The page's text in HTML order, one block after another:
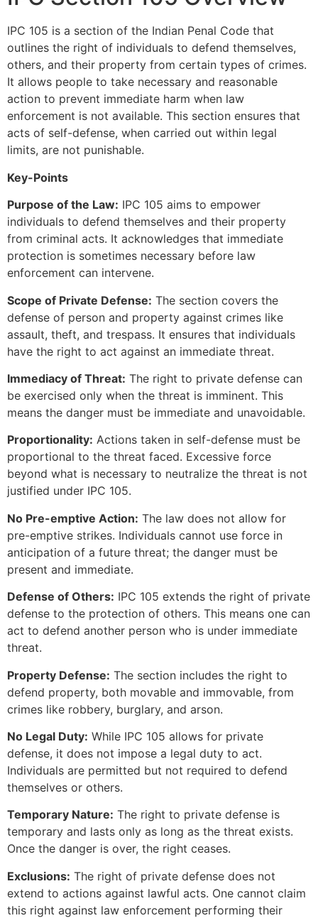
IPC 105 is a section of the Indian Penal Code that
outlines the right of individuals to defend themselves,
others, and their property from certain types of crimes.
It allows people to take necessary and reasonable
action to prevent immediate harm when law
enforcement is not available. This section ensures that
acts of self-defense, when carried out within legal
limits, are not punishable.
Key-Points
Purpose of the Law: IPC 105 aims to empower
individuals to defend themselves and their property
from criminal acts. It acknowledges that immediate
protection is sometimes necessary before law
enforcement can intervene.
Scope of Private Defense: The section covers the
defense of person and property against crimes like
assault, theft, and trespass. It ensures that individuals
have the right to act against an immediate threat.
Immediacy of Threat: The right to private defense can
be exercised only when the threat is imminent. This
means the danger must be immediate and unavoidable.
Proportionality: Actions taken in self-defense must be
proportional to the threat faced. Excessive force
beyond what is necessary to neutralize the threat is not
justified under IPC 105.
No Pre-emptive Action: The law does not allow for
pre-emptive strikes. Individuals cannot use force in
anticipation of a future threat; the danger must be
present and immediate.
Defense of Others: IPC 105 extends the right of private
defense to the protection of others. This means one can
act to defend another person who is under immediate
threat.
Property Defense: The section includes the right to
defend property, both movable and immovable, from
crimes like robbery, burglary, and arson.
No Legal Duty: While IPC 105 allows for private
defense, it does not impose a legal duty to act.
Individuals are permitted but not required to defend
themselves or others.
Temporary Nature: The right to private defense is
temporary and lasts only as long as the threat exists.
Once the danger is over, the right ceases.
Exclusions: The right of private defense does not
extend to actions against lawful acts. One cannot claim
this right against law enforcement performing their